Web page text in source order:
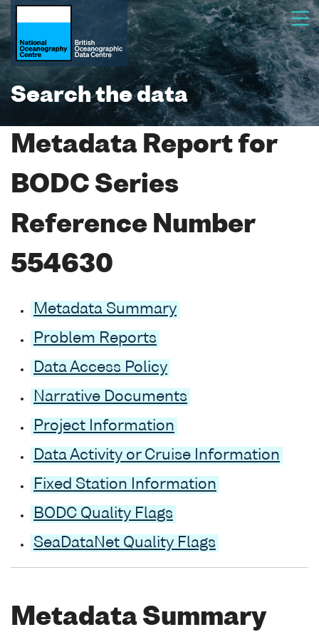
Search the data
Metadata Report for
BODC Series
Reference Number
554630
Metadata Summary
Problem Reports
Data Access Policy
Narrative Documents
Project Information
Data Activity or Cruise Information
Fixed Station Information
BODC Quality Flags
SeaDataNet Quality Flags
Metadata Summary